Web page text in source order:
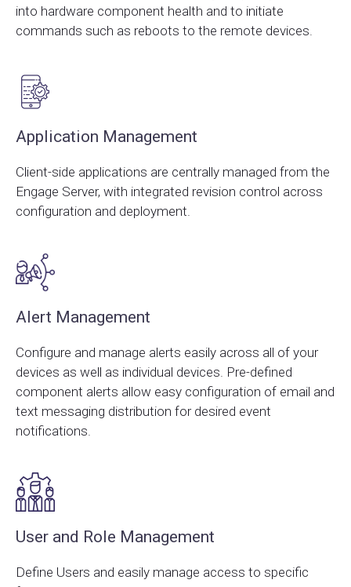
into hardware component health and to initiate
commands such as reboots to the remote devices.
Application Management
Client-side applications are centrally managed from the
Engage Server, with integrated revision control across
configuration and deployment.
Alert Management
Configure and manage alerts easily across all of your
devices as well as individual devices. Pre-defined
component alerts allow easy configuration of email and
text messaging distribution for desired event
notifications.
User and Role Management
Define Users and easily manage access to specific